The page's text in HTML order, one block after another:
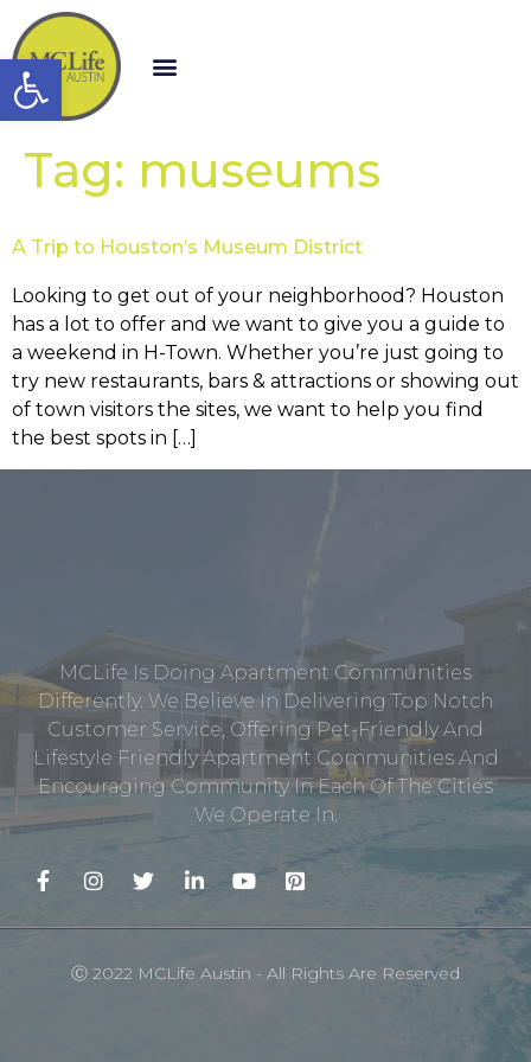
Open toolbar
Tag: museums
A Trip to Houston’s Museum District
Looking to get out of your neighborhood? Houston
has a lot to offer and we want to give you a guide to
a weekend in H-Town. Whether you’re just going to
try new restaurants, bars & attractions or showing out
of town visitors the sites, we want to help you find
the best spots in […]
MCLife Is Doing Apartment Communities
Differently. We Believe In Delivering Top Notch
Customer Service, Offering Pet-Friendly And
Lifestyle Friendly Apartment Communities And
Encouraging Community In Each Of The Cities
We Operate In.
Ⓒ 2022 MCLife Austin - All Rights Are Reserved